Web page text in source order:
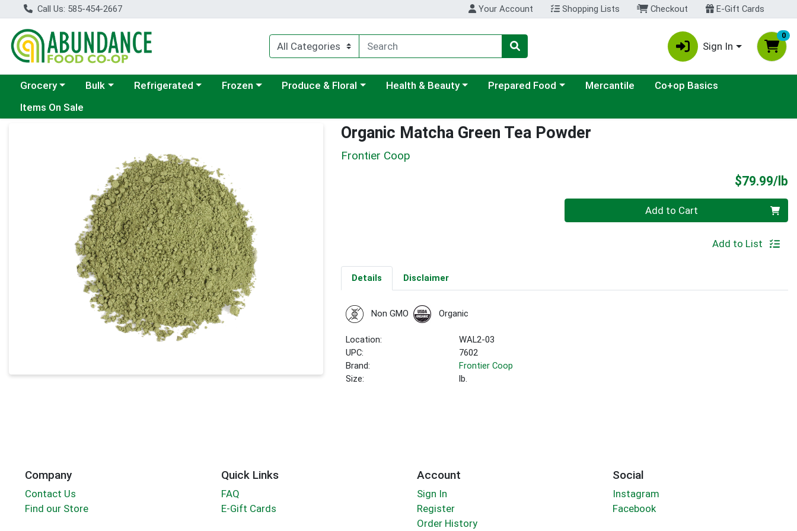
Call Us: 585-454-2667 Your Account Shopping Lists Checkout E-Gift Cards
Sign In
0
Choose a category menu
Grocery Choose a category menu
Bulk Choose a category menu
Refrigerated Choose a category menu
Frozen Choose a category menu
Produce & Floral Choose a category menu
Health & Beauty Choose a category menu
Prepared Food Mercantile
Co+op Basics
Items On Sale
Organic Matcha Green Tea Powder
Frontier Coop
$79.99/lb
Add to Cart
Add to List
Details Disclaimer
Non GMO Organic
Location:
WAL2-03
UPC:
7602
Brand:
Frontier Coop
Size:
lb.
Company
Contact Us
Find our Store
Quick Links
FAQ
E-Gift Cards
Account
Sign In
Register
Order History
Social
Instagram
Facebook